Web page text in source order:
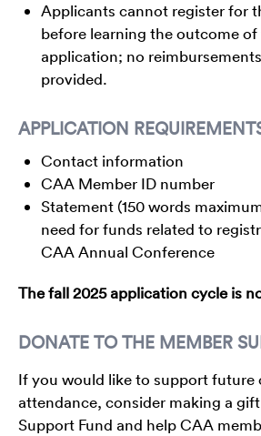
Applicants cannot register for
before learning the outcome
application; no
provided.
APPLICATION
Contact information
CAA Member ID number
Statement (150 words
need for funds related to
CAA Annual Conference
The fall 2025 application cycle is
DONATE TO THE MEMBER
If you would like to support future
attendance, consider making a
Support Fund and help CAA